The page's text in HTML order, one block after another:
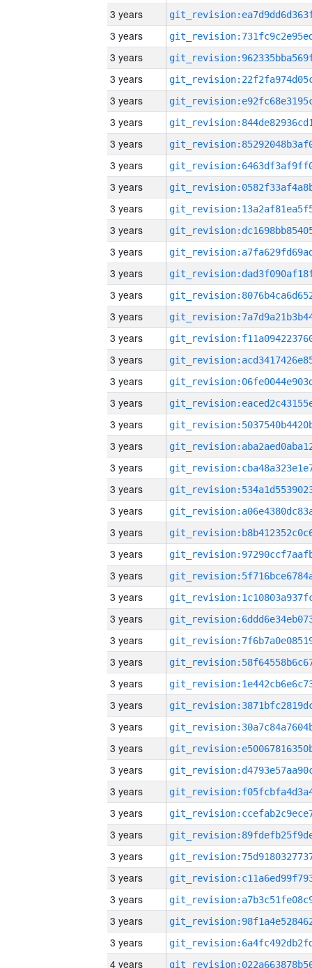
3 years
3 years
3 years
3 years
3 years
3 years
3 years
3 years
3 years
3 years
3 years
3 years
3 years
3 years
3 years
3 years
3 years
3 years
3 years
3 years
3 years
3 years
3 years
3 years
3 years
3 years
3 years
3 years
3 years
3 years
3 years
3 years
3 years
3 years
3 years
3 years
3 years
3 years
3 years
3 years
3 years
3 years
3 years
3 years
4 years